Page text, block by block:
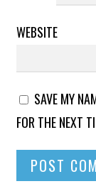
WEBSITE
SAVE MY
FOR THE NEXT